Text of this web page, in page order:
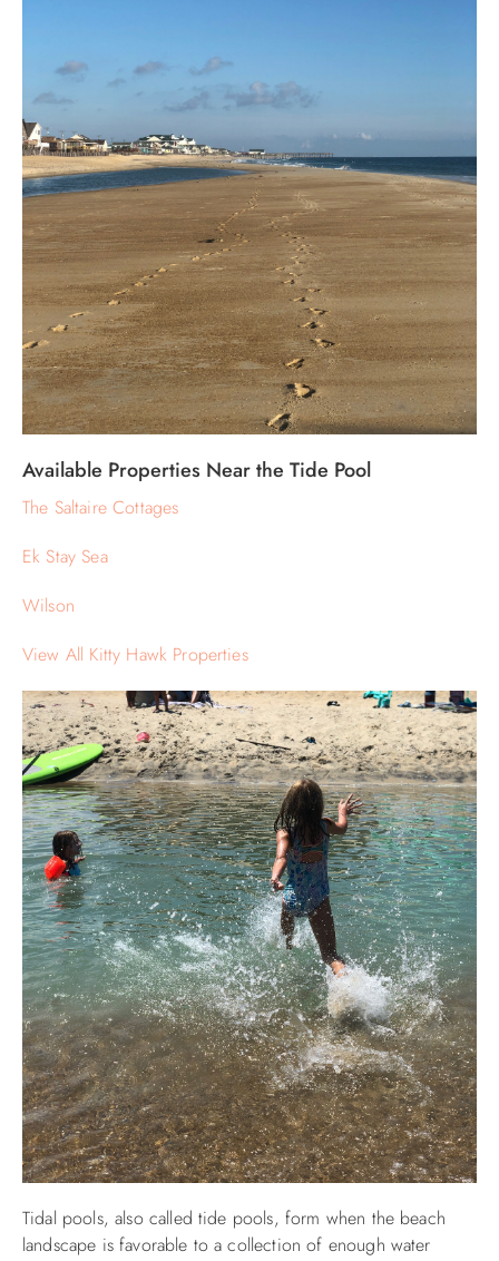
Available Properties Near the Tide Pool
The Saltaire Cottages
Ek Stay Sea
Wilson
View All Kitty Hawk Properties
Tidal pools, also called tide pools, form when the beach
landscape is favorable to a collection of enough water